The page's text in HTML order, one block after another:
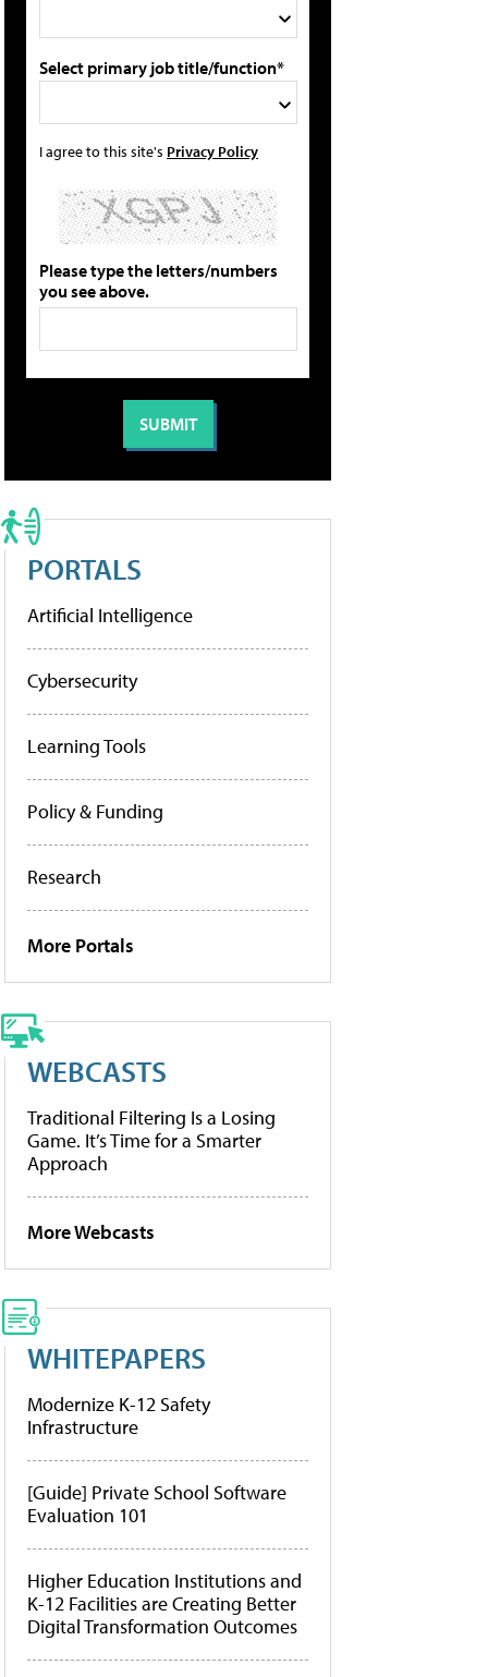
Select primary job title/function*
I agree to this site's Privacy Policy
Please type the letters/numbers
you see above.
PORTALS
Artificial Intelligence
Cybersecurity
Learning Tools
Policy & Funding
Research
More Portals
WEBCASTS
Traditional Filtering Is a Losing
Game. It’s Time for a Smarter
Approach
More Webcasts
WHITEPAPERS
Modernize K-12 Safety
Infrastructure
[Guide] Private School Software
Evaluation 101
Higher Education Institutions and
K-12 Facilities are Creating Better
Digital Transformation Outcomes